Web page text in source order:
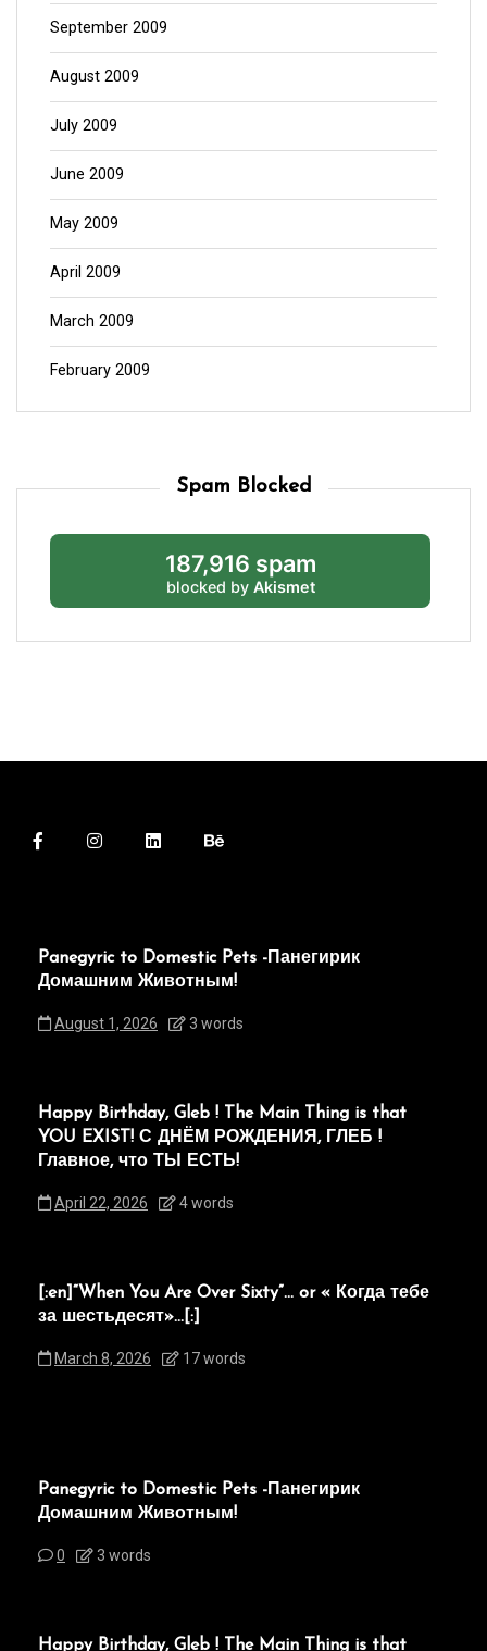
September 2009
August 2009
July 2009
June 2009
May 2009
April 2009
March 2009
February 2009
Spam Blocked
187,916 spam
blocked by Akismet
Panegyric to Domestic Pets -Панегирик
Домашним Животным!
August 1, 2026 3 words
Happy Birthday, Gleb ! The Main Thing is that
YOU EXIST! С ДНЁМ РОЖДЕНИЯ, ГЛЕБ !
Главное, что ТЫ ЕСТЬ!
April 22, 2026 4 words
[:en]“When You Are Over Sixty”… or « Когда тебе
за шестьдесят»…[:]
March 8, 2026 17 words
Panegyric to Domestic Pets -Панегирик
Домашним Животным!
0 3 words
Happy Birthday, Gleb ! The Main Thing is that